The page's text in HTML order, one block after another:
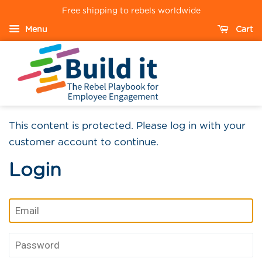
Free shipping to rebels worldwide
Menu Cart
This content is protected. Please log in with your
customer account to continue.
Login
Email
Password